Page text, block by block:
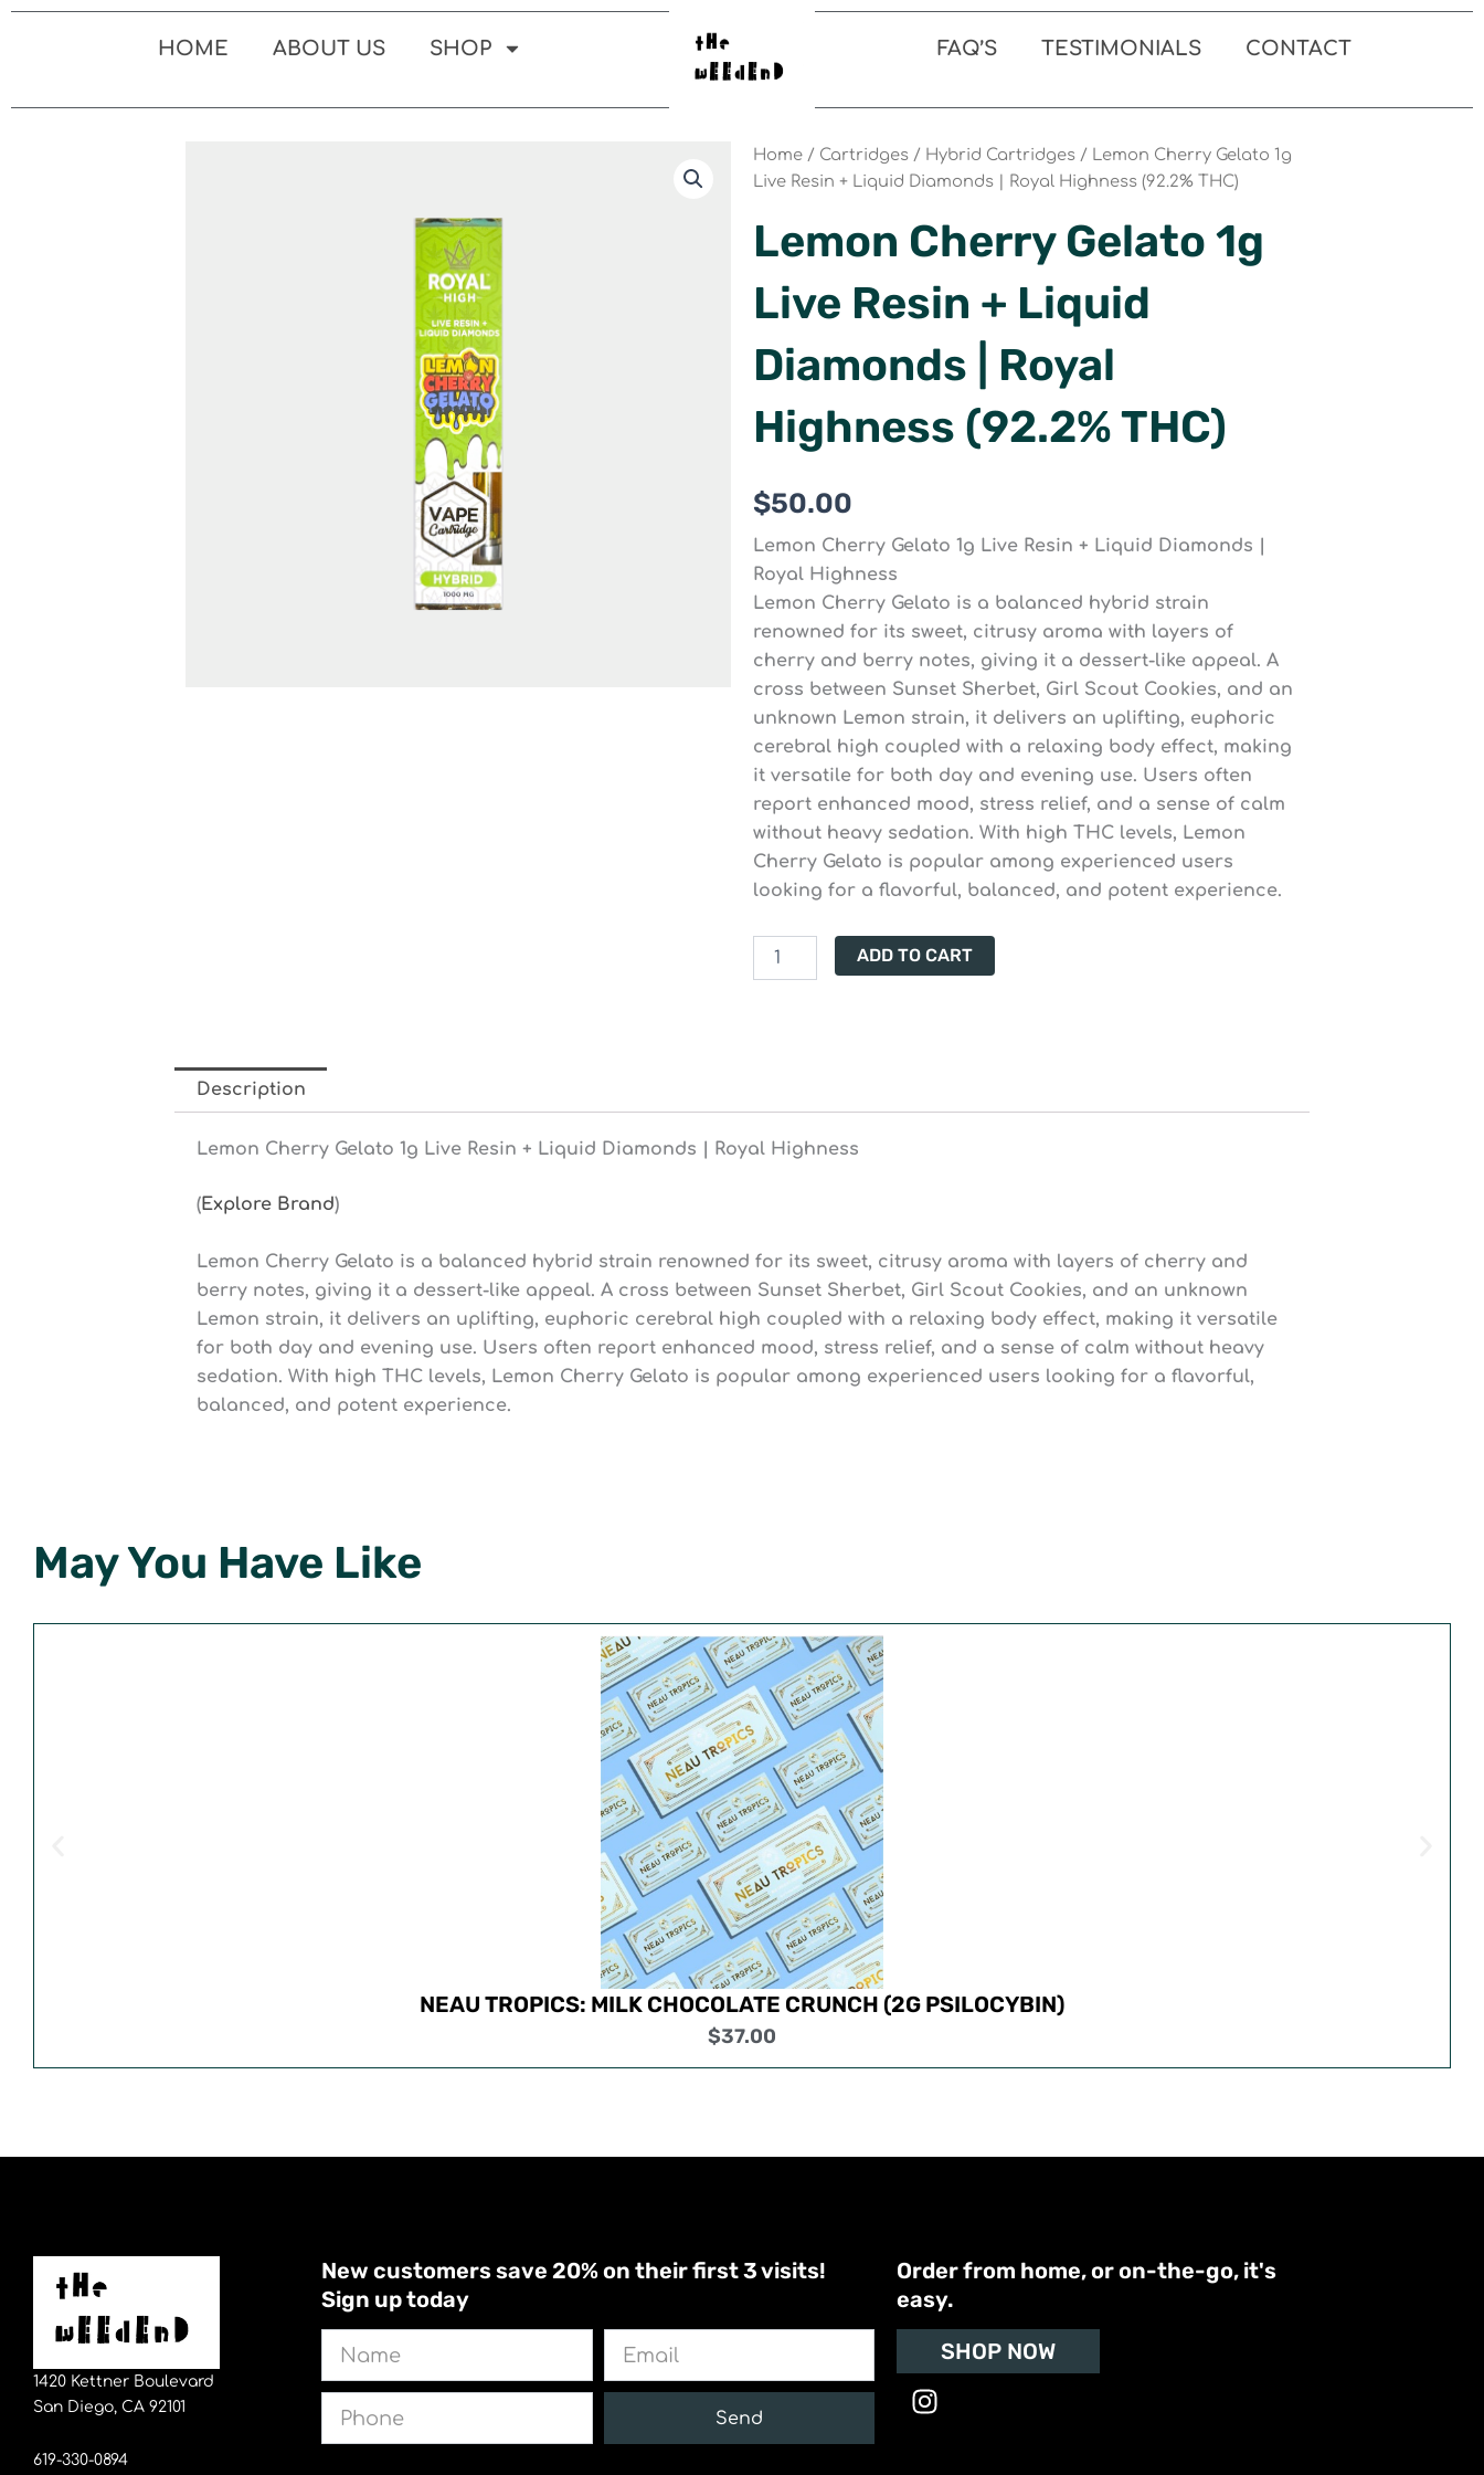
Skip
HOME ABOUT US SHOP FAQ’S TESTIMONIALS CONTACT
Home / Cartridges / Hybrid Cartridges / Lemon Cherry Gelato 1g
Live Resin + Liquid Diamonds | Royal Highness (92.2% THC)
Lemon Cherry Gelato 1g
Live Resin + Liquid
Diamonds | Royal
Highness (92.2% THC)
$50.00
Lemon Cherry Gelato 1g Live Resin + Liquid Diamonds |
Royal Highness
Lemon Cherry Gelato is a balanced hybrid strain
renowned for its sweet, citrusy aroma with layers of
cherry and berry notes, giving it a dessert-like appeal. A
cross between Sunset Sherbet, Girl Scout Cookies, and an
unknown Lemon strain, it delivers an uplifting, euphoric
cerebral high coupled with a relaxing body effect, making
it versatile for both day and evening use. Users often
report enhanced mood, stress relief, and a sense of calm
without heavy sedation. With high THC levels, Lemon
Cherry Gelato is popular among experienced users
looking for a flavorful, balanced, and potent experience.
Cherry
|
quantity
ADD TO CART
Description
Lemon Cherry Gelato 1g Live Resin + Liquid Diamonds | Royal Highness
(Explore Brand)
Lemon Cherry Gelato is a balanced hybrid strain renowned for its sweet, citrusy aroma with layers of cherry and
berry notes, giving it a dessert-like appeal. A cross between Sunset Sherbet, Girl Scout Cookies, and an unknown
Lemon strain, it delivers an uplifting, euphoric cerebral high coupled with a relaxing body effect, making it versatile
for both day and evening use. Users often report enhanced mood, stress relief, and a sense of calm without heavy
sedation. With high THC levels, Lemon Cherry Gelato is popular among experienced users looking for a flavorful,
balanced, and potent experience.
May You Have Like
NEAU TROPICS: MILK CHOCOLATE CRUNCH (2G PSILOCYBIN)
$37.00
1420 Kettner Boulevard
San Diego, CA 92101
619-330-0894
New customers save 20% on their first 3 visits!
Sign up today
Send
Order from home, or on-the-go, it's
easy.
SHOP NOW
I
n